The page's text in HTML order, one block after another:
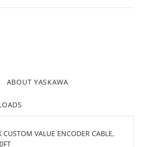
ABOUT YASKAWA
VALUE ENCODER CABLE,